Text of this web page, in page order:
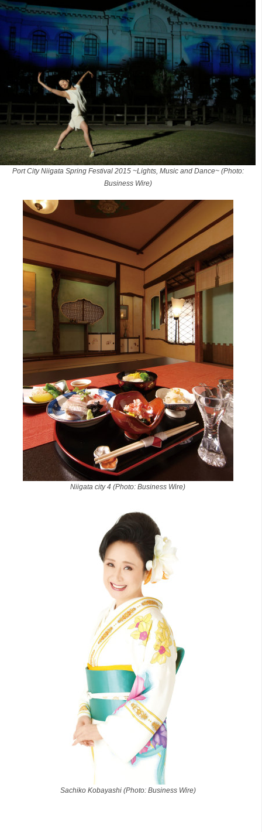
Port City Niigata Spring Festival 2015 ~Lights, Music and Dance~ (Photo:
Business Wire)
Niigata city 4 (Photo: Business Wire)
Sachiko Kobayashi (Photo: Business Wire)